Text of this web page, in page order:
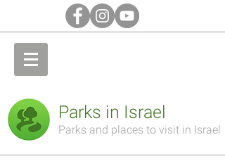
Parks in Israel
Parks and places to visit in Israel